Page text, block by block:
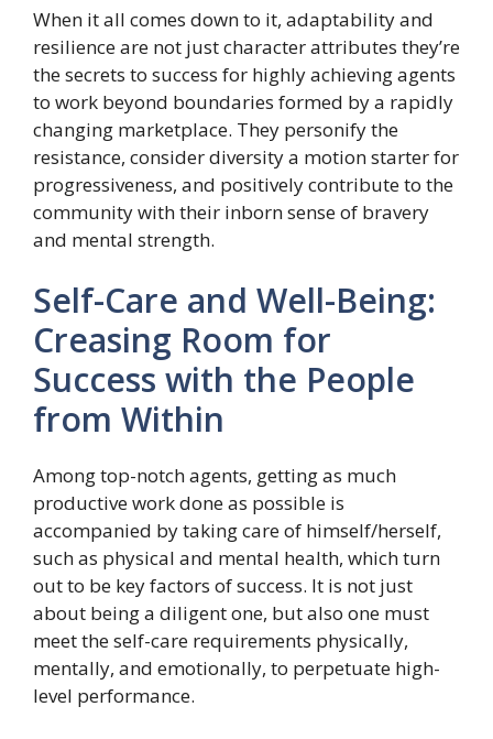
When it all comes down to it, adaptability and
resilience are not just character attributes they’re
the secrets to success for highly achieving agents
to work beyond boundaries formed by a rapidly
changing marketplace. They personify the
resistance, consider diversity a motion starter for
progressiveness, and positively contribute to the
community with their inborn sense of bravery
and mental strength.
Self-Care and Well-Being:
Creasing Room for
Success with the People
from Within
Among top-notch agents, getting as much
productive work done as possible is
accompanied by taking care of himself/herself,
such as physical and mental health, which turn
out to be key factors of success. It is not just
about being a diligent one, but also one must
meet the self-care requirements physically,
mentally, and emotionally, to perpetuate high-
level performance.